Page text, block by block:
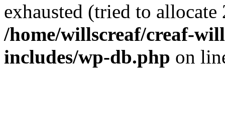
exhausted (tried to
/home/willscreaf/creaf-
includes/wp-db.php on